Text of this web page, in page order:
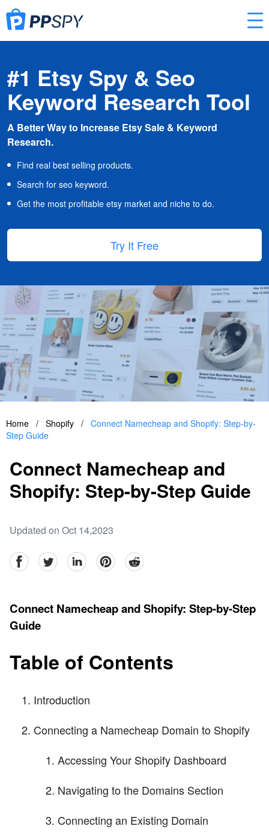
#1 Etsy Spy & Seo
Keyword Research Tool
A Better Way to Increase Etsy Sale & Keyword
Research.
Find real best selling products.
Search for seo keyword.
Get the most profitable etsy market and niche to do.
Try It Free
Home / Shopify / Connect Namecheap and Shopify: Step-by-
Step Guide
Connect Namecheap and
Shopify: Step-by-Step Guide
Updated on Oct 14,2023
facebookTwitter linkedinpinterestreddit
Connect Namecheap and Shopify: Step-by-Step
Guide
Table of Contents
Introduction
Connecting a Namecheap Domain to Shopify
Accessing Your Shopify Dashboard
Navigating to the Domains Section
Connecting an Existing Domain